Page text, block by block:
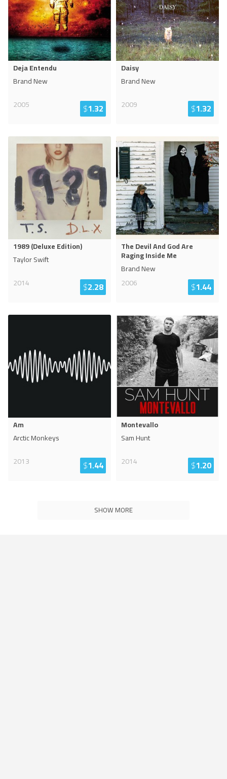
Deja Entendu
Brand New
2005
$1.32
Daisy
Brand New
2009
$1.32
1989 (Deluxe Edition)
Taylor Swift
2014
$2.28
The Devil And God Are
Raging Inside Me
Brand New
2006
$1.44
Am
Arctic Monkeys
2013
$1.44
Montevallo
Sam Hunt
2014
$1.20
SHOW MORE